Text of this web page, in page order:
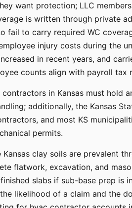
want protection; LLC
is written through private
fail to carry required WC
injury costs during the
in recent years, and
counts align with payroll tax
contractors in Kansas must hold
additionally, the Kansas
and most KS
permits.
Kansas clay soils are prevalent
flatwork, excavation, and
slabs if sub-base prep is
likelihood of a claim and the